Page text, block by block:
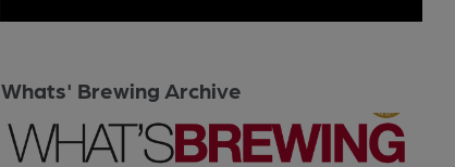
Whats' Brewing Archive